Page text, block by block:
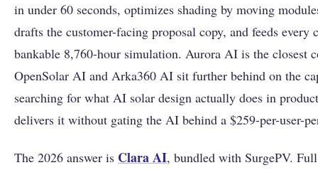
in under 60 seconds, optimizes shading by moving
drafts the customer-facing proposal copy, and feeds every
bankable 8,760-hour simulation. Aurora AI is the closest
OpenSolar AI and Arka360 AI sit further behind on the
searching for what AI solar design actually does in
delivers it without gating the AI behind a $259-per-user-
The 2026 answer is Clara AI, bundled with SurgePV.